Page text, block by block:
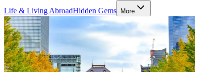
Life & Living AbroadHidden Gems More